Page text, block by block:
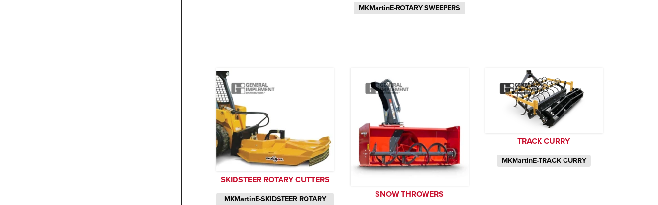
MKMartinE-ROTARY SWEEPERS
SKIDSTEER ROTARY CUTTERS
MKMartinE-SKIDSTEER ROTARY
SNOW THROWERS
TRACK CURRY
MKMartinE-TRACK CURRY